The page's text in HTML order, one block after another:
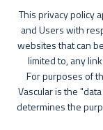
This privacy policy
and Users with
websites that can
limited to, any
For purposes of
Vascular is the
determines the